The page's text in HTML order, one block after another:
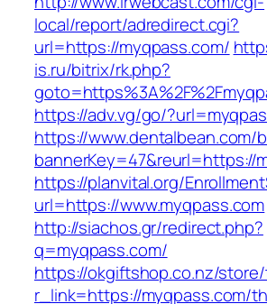
local/report/adredirect.cgi?
url=https://myqpass.com/
is.ru/bitrix/rk.php?
https://adv.vg/go/
https://www.dentalbean.com/
bannerKey=47&reurl=https://
https://planvital.org/
url=https://www.myqpass.com
http://siachos.gr/redirect.php?
q=myqpass.com/
https://okgiftshop.co.nz/
r_link=https://myqpass.com/